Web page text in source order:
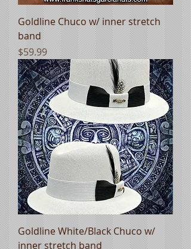
Goldline Chuco w/ inner stretch
band
Price
$59.99
Goldline White/Black Chuco w/
inner stretch band